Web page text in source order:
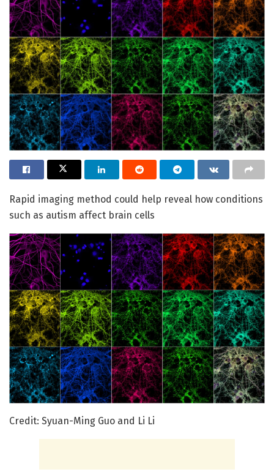
Rapid imaging method could help reveal how conditions
such as autism affect brain cells
Credit: Syuan-Ming Guo and Li Li